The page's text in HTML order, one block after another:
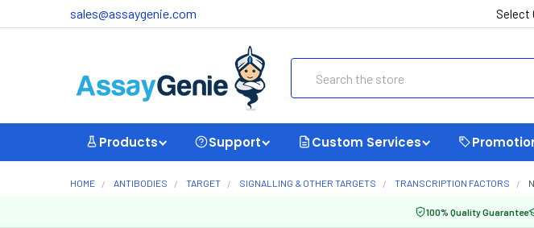
sales@assaygenie.com Select
Products Support Custom Services
HOME ANTIBODIES TARGET SIGNALLING & OTHER TARGETS TRANSCRIPTION FACTORS
100% Quality Guarantee